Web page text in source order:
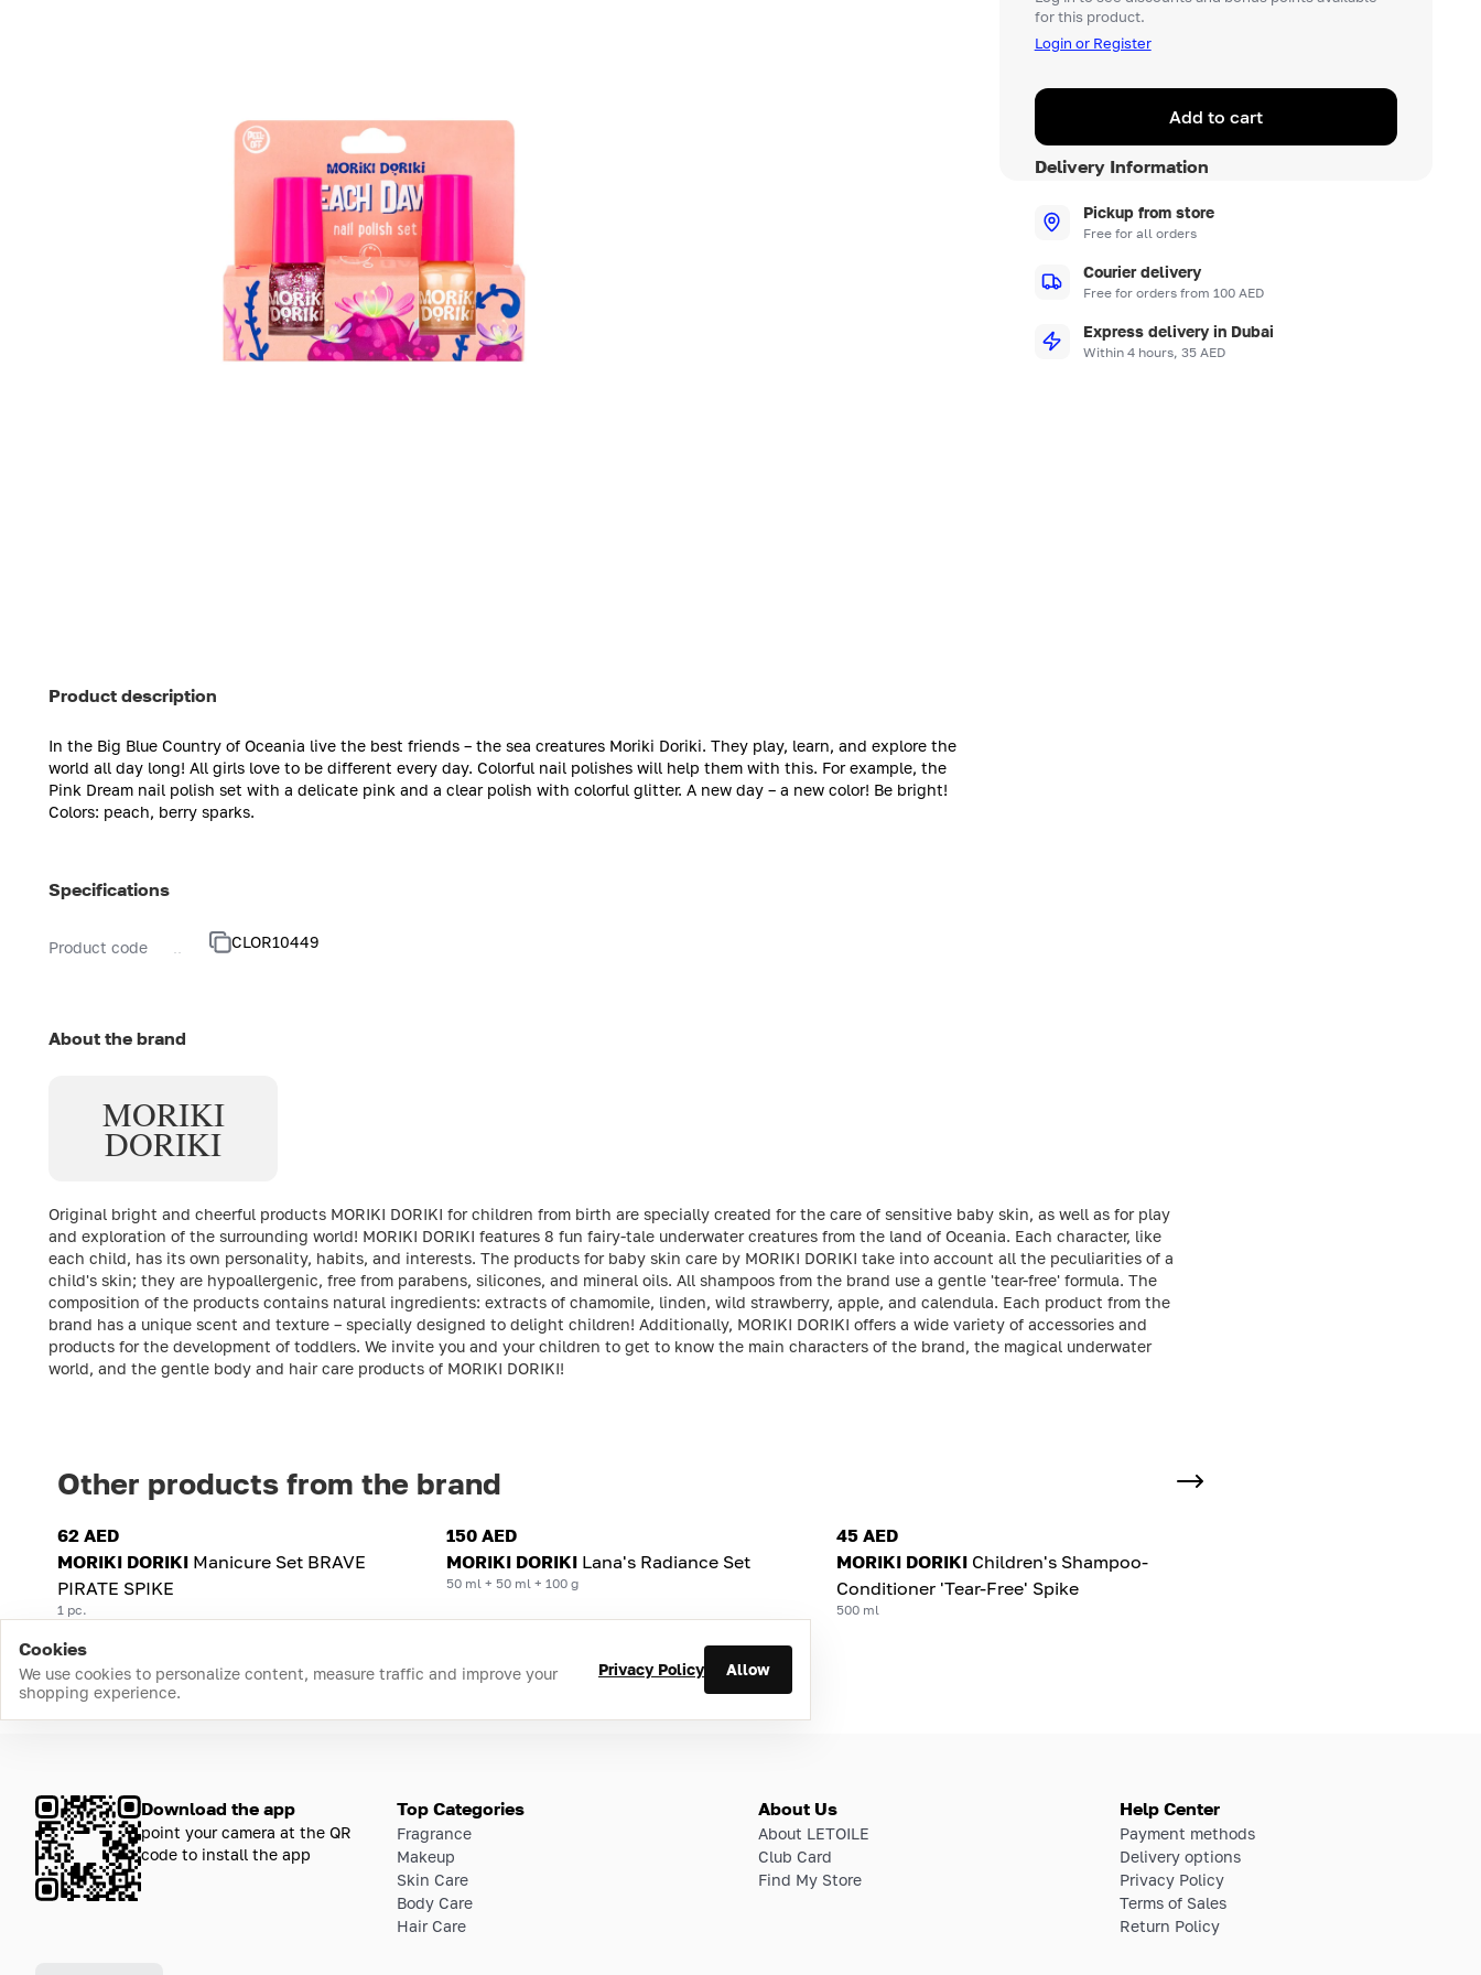
for this product.
Login or Register
Add to cart
Delivery Information
Pickup from store
Free for all orders
Courier delivery
Free for orders from 100 AED
Express delivery in Dubai
Within 4 hours, 35 AED
Product description
In the Big Blue Country of Oceania live the best friends – the sea creatures Moriki Doriki. They play, learn, and explore the
world all day long! All girls love to be different every day. Colorful nail polishes will help them with this. For example, the
Pink Dream nail polish set with a delicate pink and a clear polish with colorful glitter. A new day – a new color! Be bright!
Colors: peach, berry sparks.
Specifications
Product code CLOR10449
About the brand
MORIKI
DORIKI
Original bright and cheerful products MORIKI DORIKI for children from birth are specially created for the care of sensitive baby skin, as well as for play
and exploration of the surrounding world! MORIKI DORIKI features 8 fun fairy-tale underwater creatures from the land of Oceania. Each character, like
each child, has its own personality, habits, and interests. The products for baby skin care by MORIKI DORIKI take into account all the peculiarities of a
child's skin; they are hypoallergenic, free from parabens, silicones, and mineral oils. All shampoos from the brand use a gentle 'tear-free' formula. The
composition of the products contains natural ingredients: extracts of chamomile, linden, wild strawberry, apple, and calendula. Each product from the
brand has a unique scent and texture – specially designed to delight children! Additionally, MORIKI DORIKI offers a wide variety of accessories and
products for the development of toddlers. We invite you and your children to get to know the main characters of the brand, the magical underwater
world, and the gentle body and hair care products of MORIKI DORIKI!
Other products from the brand
62 AED
MORIKI DORIKI Manicure Set BRAVE
PIRATE SPIKE
1 pc.
150 AED
MORIKI DORIKI Lana's Radiance Set
50 ml + 50 ml + 100 g
45 AED
MORIKI DORIKI Children's Shampoo-
Conditioner 'Tear-Free' Spike
500 ml
Cookies
We use cookies to personalize content, measure traffic and improve your
shopping experience.
Privacy Policy Allow
Download the app
point your camera at the QR
code to install the app
Top Categories
Fragrance
Makeup
Skin Care
Body Care
Hair Care
About Us
About LETOILE
Club Card
Find My Store
Help Center
Payment methods
Delivery options
Privacy Policy
Terms of Sales
Return Policy